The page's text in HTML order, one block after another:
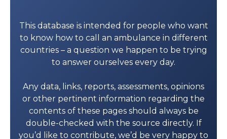
This database is intended for people who want
to know how to call an ambulance in different
countries – a question we happen to be trying
to answer ourselves every day.
Any data, links, reports, assessments, opinions
or other pertinent information regarding the
contents of these pages should always be
double-checked with the source directly. If
you’d like to contribute, we’d be very happy to